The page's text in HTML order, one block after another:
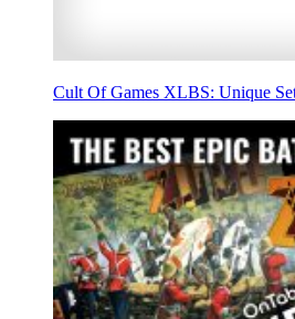
Cult Of Games XLBS: Unique